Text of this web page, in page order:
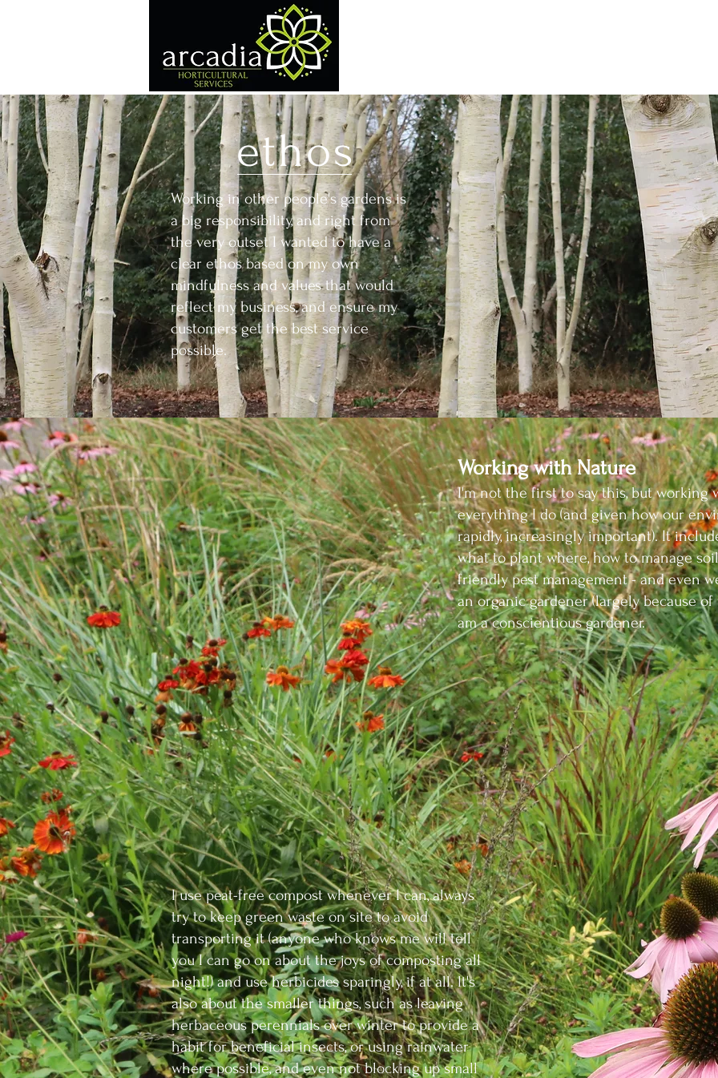
ethos
Working in other people's gardens is
a big responsibility, and right from
the very outset I wanted to have a
clear ethos based on my own
mindfulness and values that would
reflect my business, and ensure my
customers get the best service
possible.
Working with Nature
I'm not the first to say this, but working
everything Ido (and given how our
rapidly, increasingly important). It
what to plant where, howto manage
friendly pest management -and even
an organic gardener (largely becauseof
am a conscientious gardener.
I use peat-free compost whenever I can, always
try to keep green waste on site to avoid
transporting it (anyone who knows me will tell
you I can go on about the joys of composting all
night!) and use herbicides sparingly, if at all. It's
also about the smaller things, such as leaving
herbaceous perennials over winter to provide a
habit for beneficial insects, or using rainwater
where possible, and even not blocking up small